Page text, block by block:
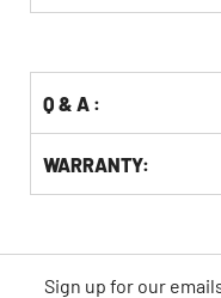
Q & A :
WARRANTY:
Sign up for our